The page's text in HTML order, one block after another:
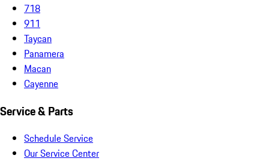
718
911
Taycan
Panamera
Macan
Cayenne
Service & Parts
Schedule Service
Our Service Center